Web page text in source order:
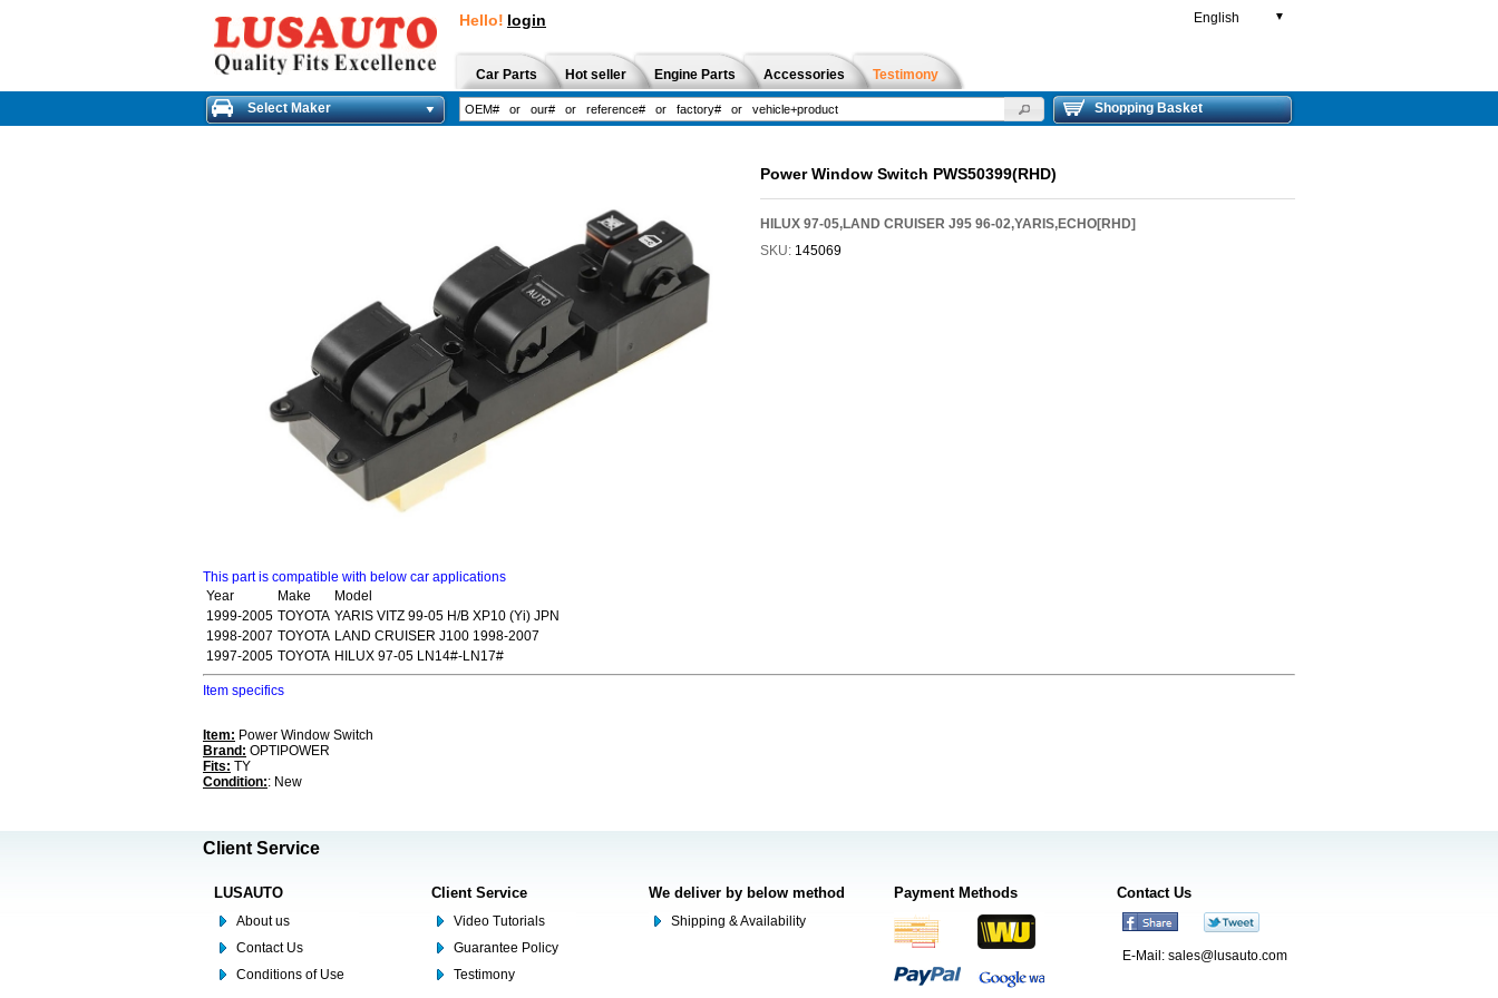
Hello! login English ▼
Car Parts Hot seller Engine Parts Accessories Testimony
Select Maker Shopping Basket
Power Window Switch PWS50399(RHD)
HILUX 97-05,LAND CRUISER J95 96-02,YARIS,ECHO[RHD]
SKU: 145069
This part is compatible with below car applications
Year
Make
Model
1999-2005 TOYOTA YARIS VITZ 99-05 H/B XP10 (Yi) JPN
1998-2007 TOYOTA LAND CRUISER J100 1998-2007
1997-2005 TOYOTA HILUX 97-05 LN14#-LN17#
Item specifics
Item: Power Window Switch
Brand: OPTIPOWER
Fits: TY
Condition:: New
Client Service
LUSAUTO
About us
Contact Us
Conditions of Use
Client Service
Video Tutorials
Guarantee Policy
Testimony
We deliver by below method
Shipping & Availability
Payment Methods Contact Us
E-Mail: sales@lusauto.com